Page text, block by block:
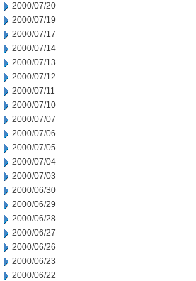
2000/07/20
2000/07/19
2000/07/17
2000/07/14
2000/07/13
2000/07/12
2000/07/11
2000/07/10
2000/07/07
2000/07/06
2000/07/05
2000/07/04
2000/07/03
2000/06/30
2000/06/29
2000/06/28
2000/06/27
2000/06/26
2000/06/23
2000/06/22